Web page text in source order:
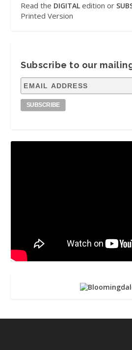
Read the DIGITAL edition or
Printed Version
Subscribe to our